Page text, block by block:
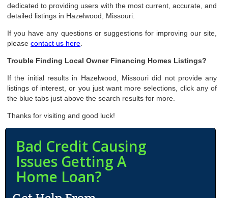
dedicated to providing users with the most current, accurate, and
detailed listings in Hazelwood, Missouri.
If you have any questions or suggestions for improving our site,
pleasecontact us here
Trouble Finding Local Owner Financing Homes Listings?
If the initial results in Hazelwood, Missouri did not provide any
listings of interest, or you just want more selections, click any of
the blue tabs just above the search results for more.
Thanks for visiting and good luck!
Bad Credit Causing
Issues Getting A
Home Loan?